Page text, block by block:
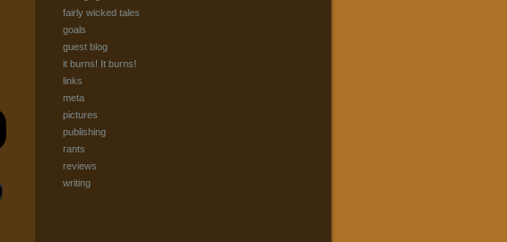
fairly wicked tales
goals
guest blog
it burns! It burns!
links
meta
pictures
publishing
rants
reviews
writing